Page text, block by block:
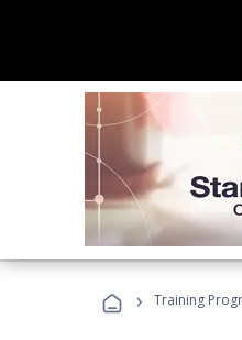
› Training